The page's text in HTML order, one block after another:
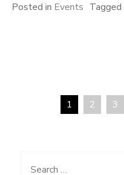
Posted in Events Tagged
Posts 1 2 3
Search